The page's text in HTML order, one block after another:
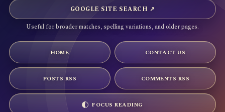
GOOGLE SITE SEARCH ↗
Useful for broader matches, spelling variations, and older pages.
HOME CONTACT US
POSTS RSS COMMENTS RSS
FOCUS READING